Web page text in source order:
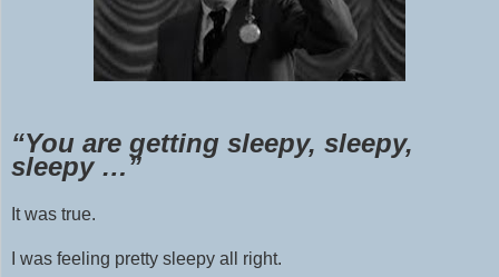
“You are getting sleepy, sleepy,
sleepy …”
It was true.
was feeling pretty sleepy all right.